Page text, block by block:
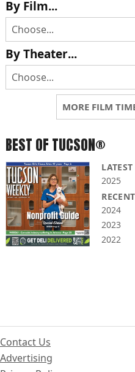
By Film...
By Theater...
MORE FILM
BEST OF TUCSON®
2025
2024
2023
2022
Contact Us
Advertising